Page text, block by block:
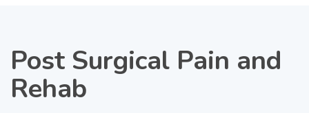
Post Surgical Pain and
Rehab